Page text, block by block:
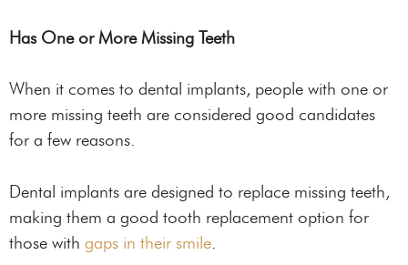
Has One or More Missing Teeth
When it comes to dental implants, people with one or
more missing teeth are considered good candidates
for a few reasons.
Dental implants are designed to replace missing teeth,
making them a good tooth replacement option for
those with gaps in their smile.